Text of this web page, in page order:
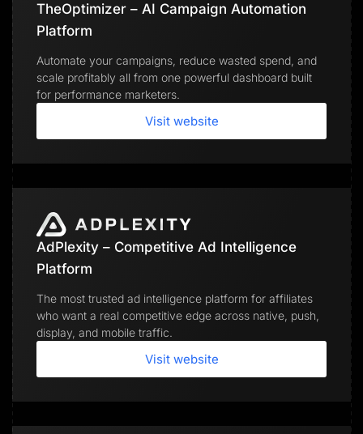
Log In Start for free
TheOptimizer – AI Campaign Automation
Platform
Automate your campaigns, reduce wasted spend, and
scale profitably all from one powerful dashboard built
for performance marketers.
Visit website
AdPlexity – Competitive Ad Intelligence
Platform
The most trusted ad intelligence platform for affiliates
who want a real competitive edge across native, push,
display, and mobile traffic.
Visit website